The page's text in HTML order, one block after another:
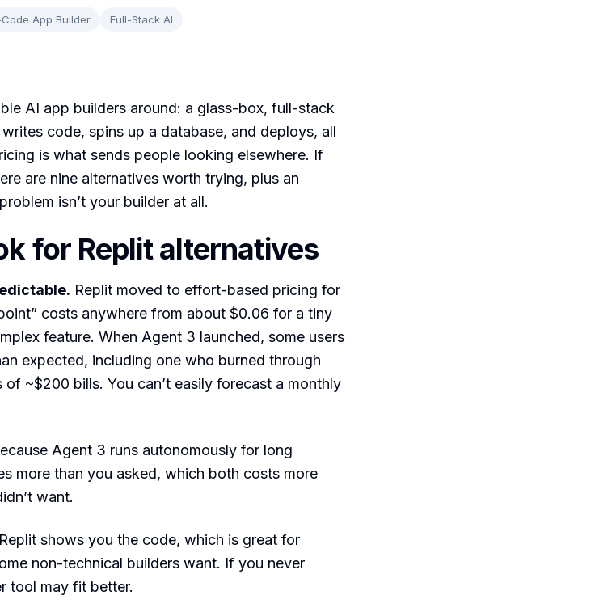
App Builder Full-Stack AI
AI app builders around: a glass-box, full-stack
code, spins up a database, and deploys, all
is what sends people looking elsewhere. If
are nine alternatives worth trying, plus an
isn’t your builder at all.
for Replit alternatives
Replit moved to effort-based pricing for
costs anywhere from about $0.06 for a tiny
feature. When Agent 3 launched, some users
expected, including one who burned through
~$200 bills. You can’t easily forecast a monthly
Agent 3 runs autonomously for long
more than you asked, which both costs more
want.
Replit shows you the code, which is great for
non-technical builders want. If you never
tool may fit better.